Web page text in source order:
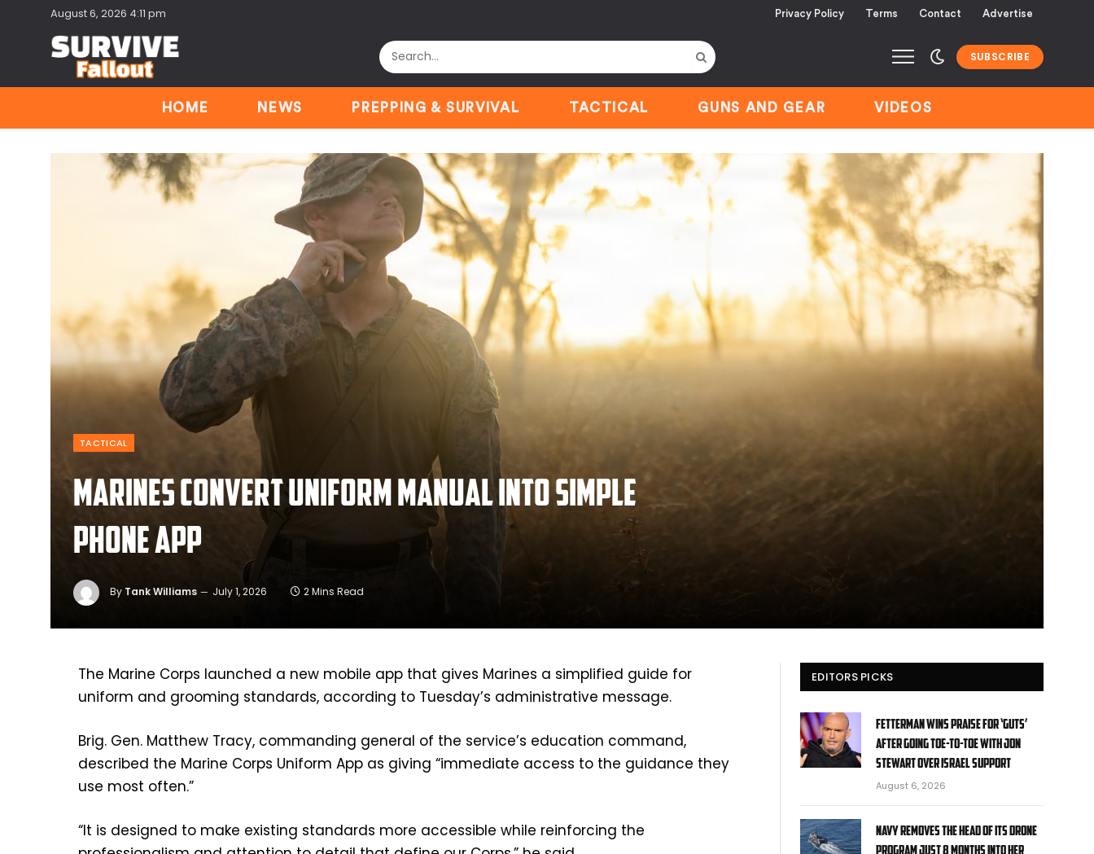
August 6, 2026 4:11 pm Privacy Policy Terms Contact Advertise
SUBSCRIBE
HOME NEWS PREPPING & SURVIVAL TACTICAL GUNS AND GEAR VIDEOS
TACTICAL
Marines convert uniform manual into simple
phone app
By Tank Williams July 1, 2026 2 Mins Read
The Marine Corps launched a new mobile app that gives Marines a simplified guide for
uniform and grooming standards, according to Tuesday’s administrative message.
Brig. Gen. Matthew Tracy, commanding general of the service’s education command,
described the Marine Corps Uniform App as giving “immediate access to the guidance they
use most often.”
“It is designed to make existing standards more accessible while reinforcing the
EDITORS PICKS
Fetterman wins praise for ‘guts’
after going toe-to-toe with Jon
Stewart over Israel support
August 6, 2026
Navy removes the head of its drone
program just 8 months into her